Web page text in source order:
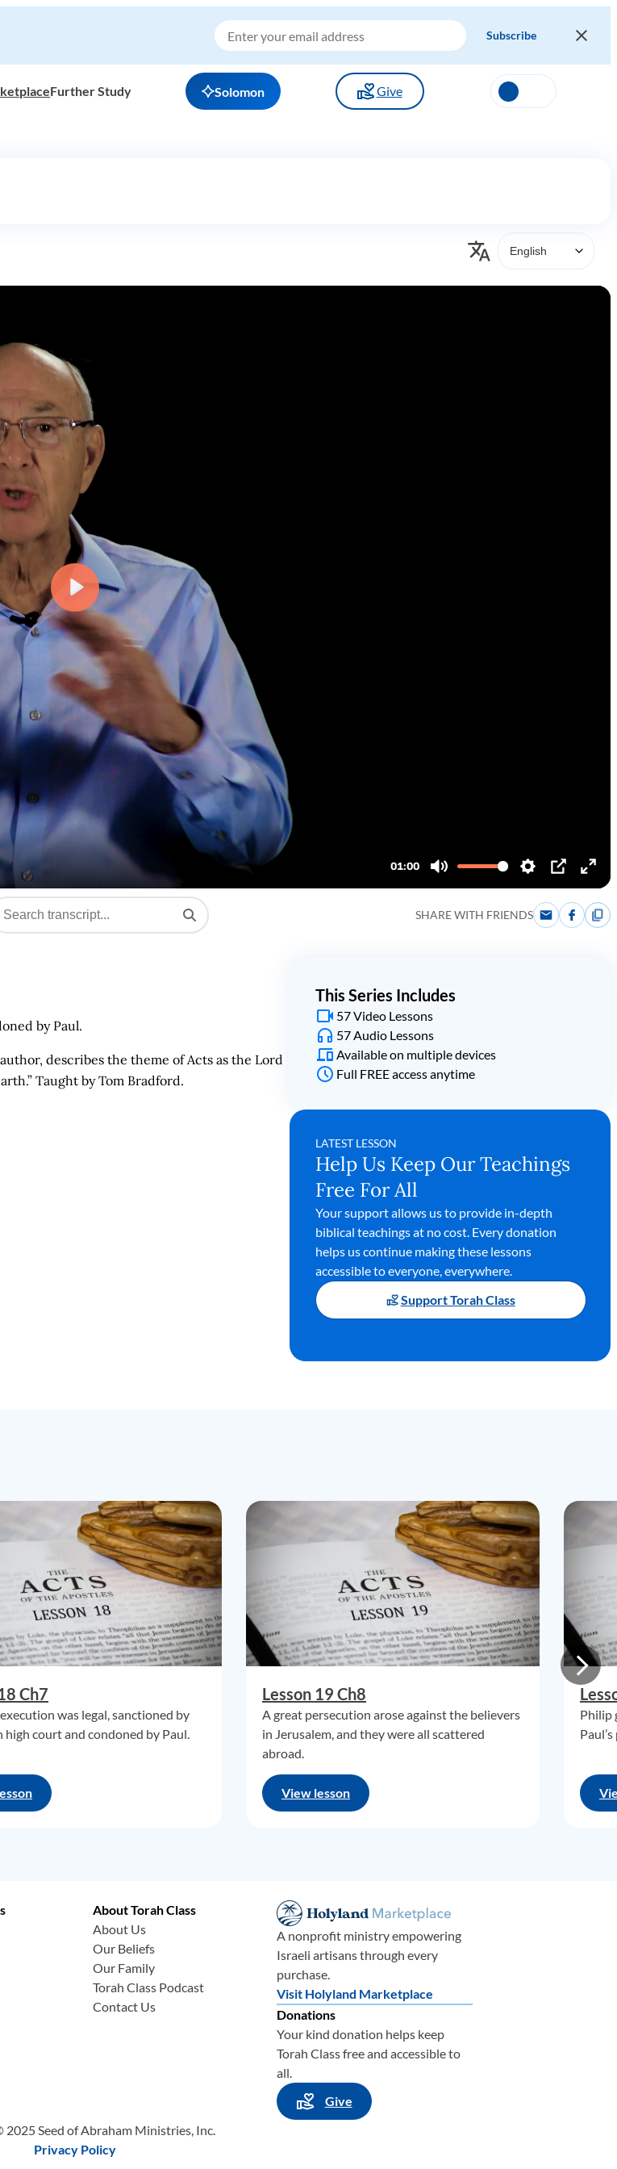
Further Study Solomon Give
SHARE WITH FRIENDS
by Paul.
describes the theme of Acts as the Lord
Taught by Tom Bradford.
This Series Includes
57 Video Lessons
57 Audio Lessons
Available on multiple devices
Full FREE access anytime
LATEST LESSON
Help Us Keep Our Teachings
Free For All
Your support allows us to provide in-depth
biblical teachings at no cost. Every donation
helps us continue making these lessons
accessible to everyone, everywhere.
Support Torah Class
Ch7
execution was legal, sanctioned by
high court and condoned by Paul.
Lesson 19 Ch8
A great persecution arose against the believers
in Jerusalem, and they were all scattered
abroad.
View lesson
Philip
About Torah Class
About Us
Our Beliefs
Our Family
Torah Class Podcast
Contact Us
Seed of Abraham Ministries, Inc.
Privacy Policy
A nonprofit ministry empowering
Israeli artisans through every
purchase.
Visit Holyland Marketplace
Donations
Your kind donation helps keep
Torah Class free and accessible to
all.
Give